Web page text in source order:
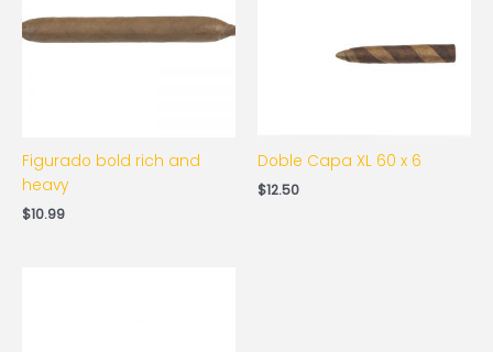
Figurado bold rich and
heavy
$10.99
Doble Capa XL 60 x 6
$12.50